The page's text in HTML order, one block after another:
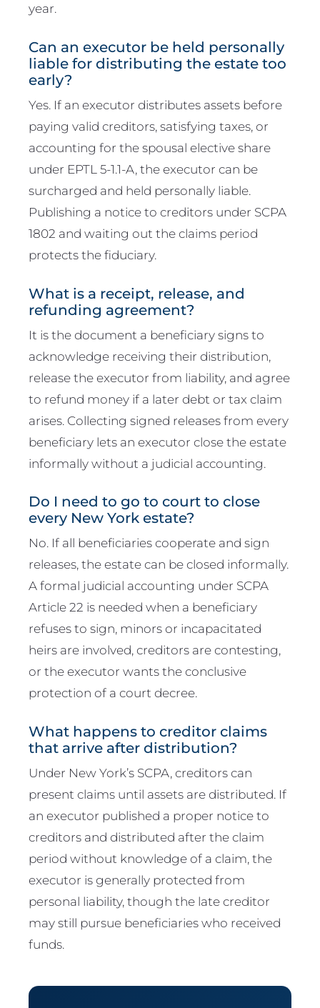
year.
Can an executor be held personally
liable for distributing the estate too
early?
Yes. If an executor distributes assets before
paying valid creditors, satisfying taxes, or
accounting for the spousal elective share
under EPTL 5-1.1-A, the executor can be
surcharged and held personally liable.
Publishing a notice to creditors under SCPA
1802 and waiting out the claims period
protects the fiduciary.
What is a receipt, release, and
refunding agreement?
It is the document a beneficiary signs to
acknowledge receiving their distribution,
release the executor from liability, and agree
to refund money if a later debt or tax claim
arises. Collecting signed releases from every
beneficiary lets an executor close the estate
informally without a judicial accounting.
Do I need to go to court to close
every New York estate?
No. If all beneficiaries cooperate and sign
releases, the estate can be closed informally.
A formal judicial accounting under SCPA
Article 22 is needed when a beneficiary
refuses to sign, minors or incapacitated
heirs are involved, creditors are contesting,
or the executor wants the conclusive
protection of a court decree.
What happens to creditor claims
that arrive after distribution?
Under New York’s SCPA, creditors can
present claims until assets are distributed. If
an executor published a proper notice to
creditors and distributed after the claim
period without knowledge of a claim, the
executor is generally protected from
personal liability, though the late creditor
may still pursue beneficiaries who received
funds.